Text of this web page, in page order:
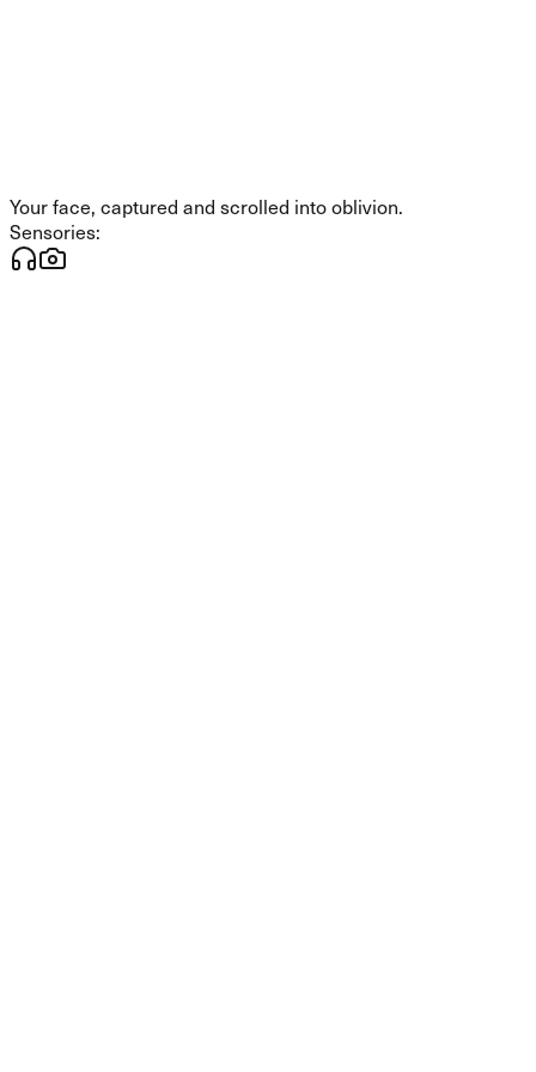
Your face, captured and scrolled into oblivion.
Sensories: